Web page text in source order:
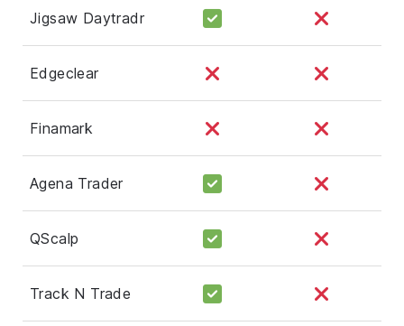
Jigsaw Daytradr
Edgeclear
Finamark
Agena Trader
QScalp
Track N Trade